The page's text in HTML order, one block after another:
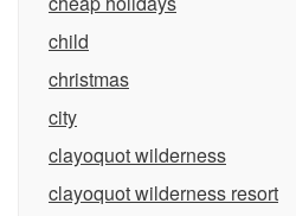
child
christmas
city
clayoquot wilderness
clayoquot wilderness resort